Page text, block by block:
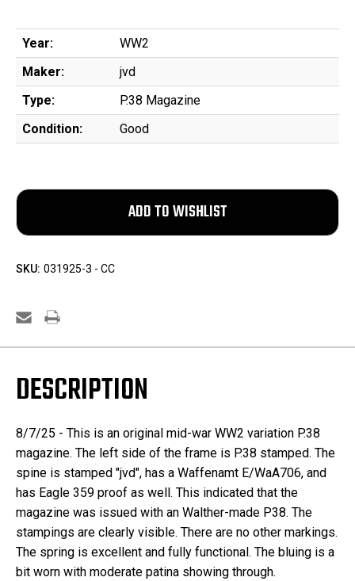
Year:
WW2
Maker:
jvd
Type:
P.38 Magazine
Condition:
Good
SKU: 031925-3 - CC
DESCRIPTION
8/7/25 - This is an original mid-war WW2 variation P.38
magazine. The left side of the frame is P.38 stamped. The
spine is stamped "jvd", has a Waffenamt E/WaA706, and
has Eagle 359 proof as well. This indicated that the
magazine was issued with an Walther-made P38. The
stampings are clearly visible. There are no other markings.
The spring is excellent and fully functional. The bluing is a
bit worn with moderate patina showing through.